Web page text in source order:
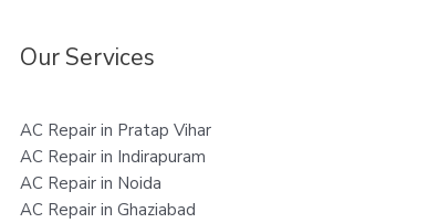
Our Services
AC Repair in Pratap Vihar
AC Repair in Indirapuram
AC Repair in Noida
AC Repair in Ghaziabad